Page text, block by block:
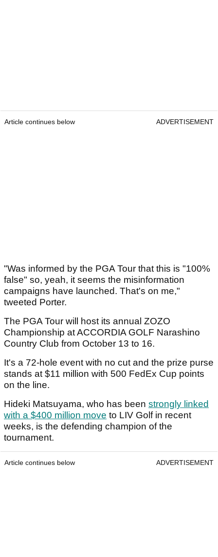
Article continues below ADVERTISEMENT
"Was informed by the PGA Tour that this is "100%
false" so, yeah, it seems the misinformation
campaigns have launched. That's on me,"
tweeted Porter.
The PGA Tour will host its annual ZOZO
Championship at ACCORDIA GOLF Narashino
Country Club from October 13 to 16.
It's a 72-hole event with no cut and the prize purse
stands at $11 million with 500 FedEx Cup points
on the line.
Hideki Matsuyama, who has been strongly linked
with a $400 million move to LIV Golf in recent
weeks, is the defending champion of the
tournament.
Article continues below ADVERTISEMENT